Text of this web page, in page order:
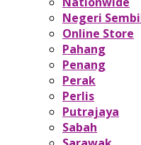
Negeri
Online Store
Pahang
Penang
Perak
Perlis
Putrajaya
Sabah